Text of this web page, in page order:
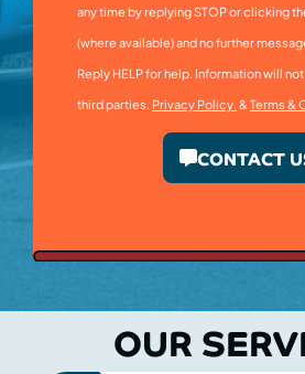
any time by replying STOP or clicking
(where available) and no further
Reply HELP for help. Information will
third parties. Privacy Policy. & Terms &
CONTACT
OUR